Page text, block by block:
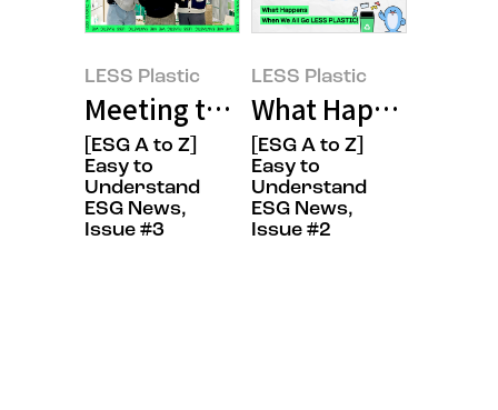
LESS Plastic
Meeting the FANTASTIC CREW
[ESG A to Z]
Easy to
Understand
ESG News,
Issue #3
LESS Plastic
What Happens
[ESG A to Z]
Easy to
Understand
ESG News,
Issue #2